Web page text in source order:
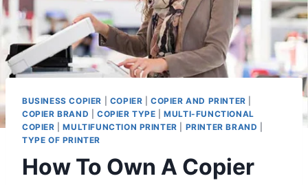
BUSINESS COPIER COPIER |COPIER AND PRINTER
COPIER BRAND
COPIER TYPE |MULTI-FUNCTIONAL
COPIER |MULTIFUNCTION PRINTER PRINTER BRAND
TYPE OF PRINTER
How To Own A Copier